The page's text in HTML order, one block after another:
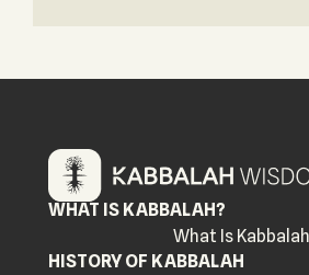
WHAT IS KABBALAH?
What Is
HISTORY OF KABBALAH